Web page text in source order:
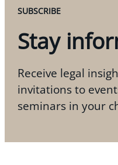
SUBSCRIBE
Stay
Receive legal
invitations to
seminars in your